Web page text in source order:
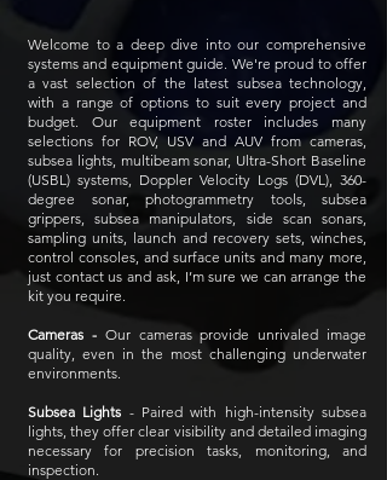
Welcome to a deep dive into our comprehensive
systems and equipment guide. We're proud to offer
a vast selection of the latest subsea technology,
with a range of options to suit every project and
budget. Our equipment roster includes many
selections for ROV, USV and AUV from cameras,
subsea lights, multibeam sonar, Ultra-Short Baseline
(USBL) systems, Doppler Velocity Logs (DVL), 360-
degree sonar, photogrammetry tools, subsea
grippers, subsea manipulators, side scan sonars,
sampling units, launch and recovery sets, winches,
control consoles, and surface units and many more,
just contact us and ask, I’m sure we can arrange the
kit you require.
Cameras - Our cameras provide unrivaled image
quality, even in the most challenging underwater
environments.
Subsea Lights - Paired with high-intensity subsea
lights, they offer clear visibility and detailed imaging
necessary for precision tasks, monitoring, and
inspection.